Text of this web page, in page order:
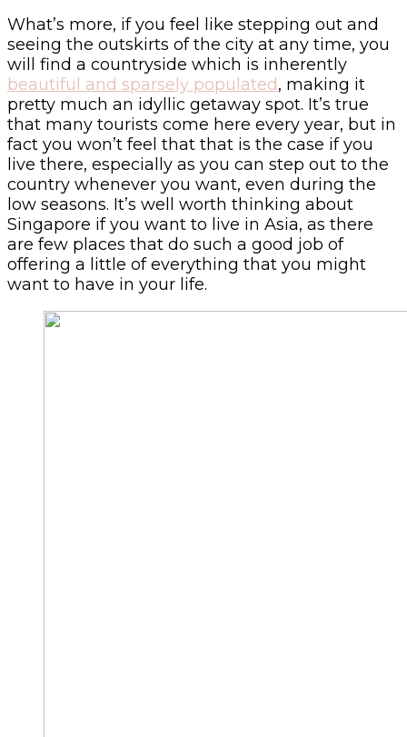
What’s more, if you feel like stepping out and
seeing the outskirts of the city at any time, you
will find a countryside which is inherently
beautiful and sparsely populated, making it
pretty much an idyllic getaway spot. It’s true
that many tourists come here every year, but in
fact you won’t feel that that is the case if you
live there, especially as you can step out to the
country whenever you want, even during the
low seasons. It’s well worth thinking about
Singapore if you want to live in Asia, as there
are few places that do such a good job of
offering a little of everything that you might
want to have in your life.